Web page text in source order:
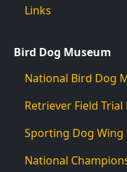
Links
Bird Dog Museum
National Bird Dog
Retriever Field
Sporting Dog Wing
National